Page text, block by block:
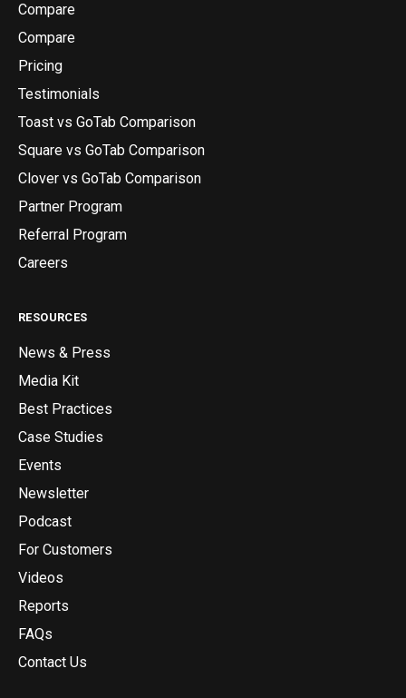
Compare
Compare
Pricing
Testimonials
Toast vs GoTab Comparison
Square vs GoTab Comparison
Clover vs GoTab Comparison
Partner Program
Referral Program
Careers
RESOURCES
News & Press
Media Kit
Best Practices
Case Studies
Events
Newsletter
Podcast
For Customers
Videos
Reports
FAQs
Contact Us